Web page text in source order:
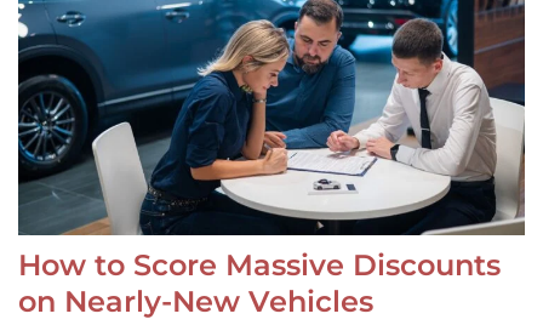
How to Score Massive Discounts
on Nearly-New Vehicles